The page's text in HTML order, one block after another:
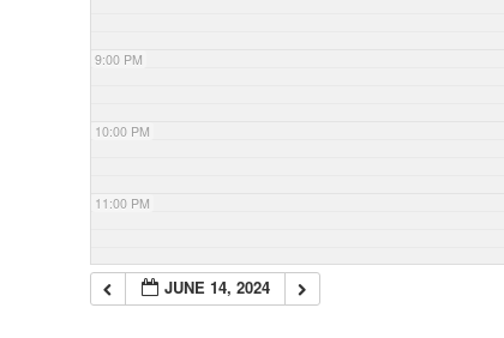
9:00 PM
10:00 PM
11:00 PM
JUNE 14, 2024